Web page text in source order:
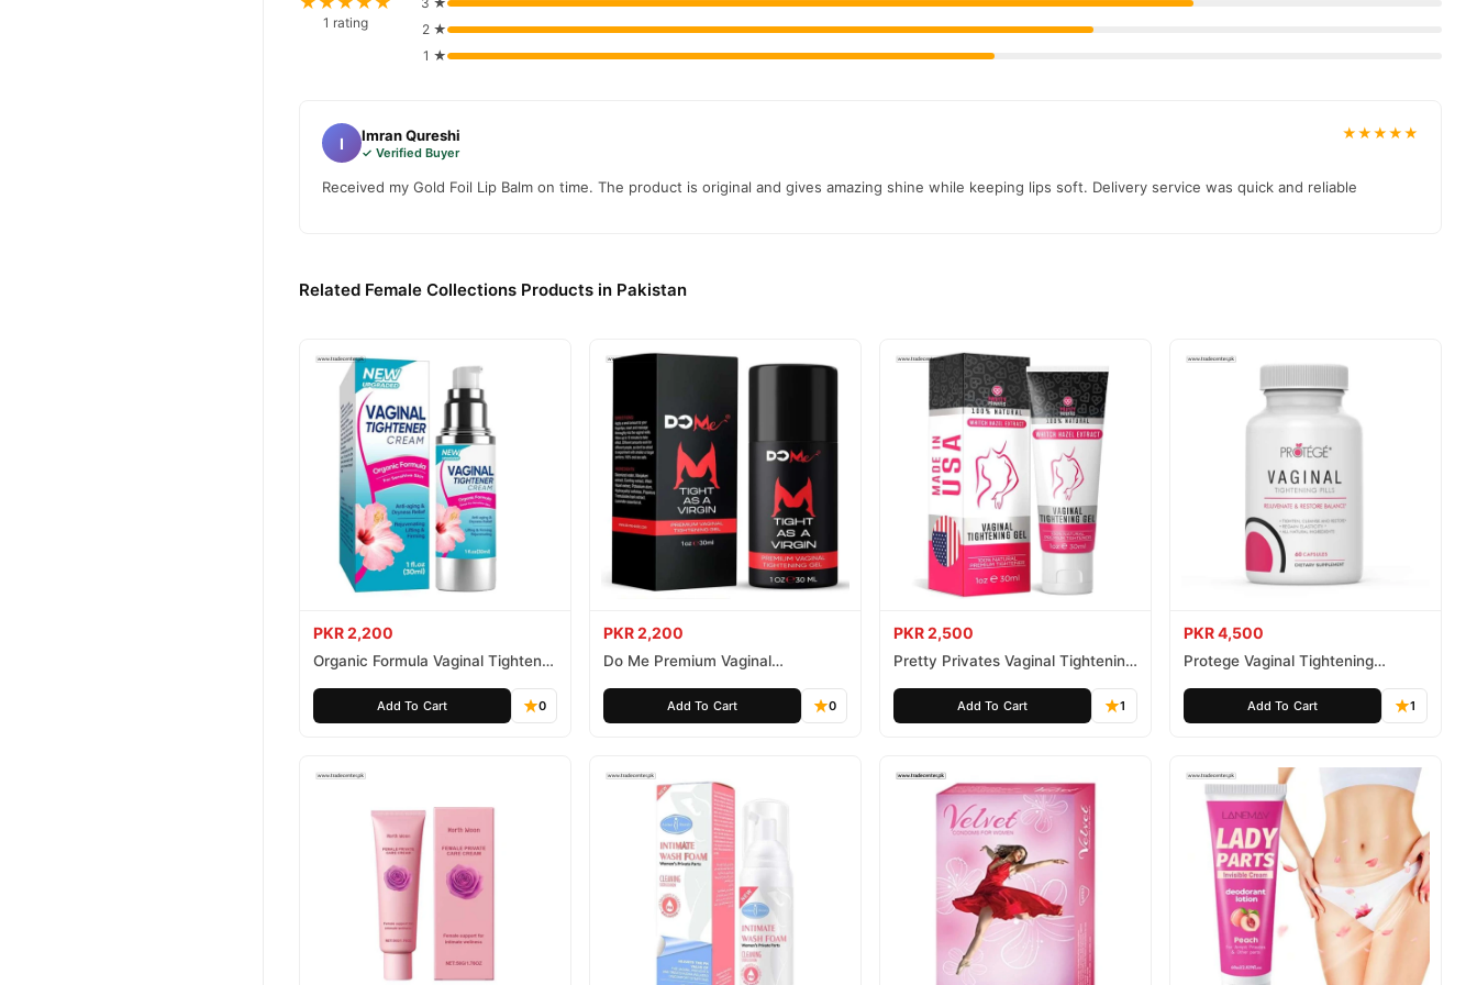
1 rating
2 ★
1 ★
I Imran Qureshi
✓ Verified Buyer
★★★★★
Received my Gold Foil Lip Balm on time. The product is original and gives amazing shine while keeping lips soft. Delivery service was quick and reliable
Related Female Collections Products in Pakistan
PKR 2,200
Organic Formula Vaginal Tightener
Add To Cart 0
PKR 2,200
Do Me Premium Vaginal
Add To Cart 0
PKR 2,500
Pretty Privates Vaginal Tightening
Add To Cart 1
PKR 4,500
Protege Vaginal Tightening
Add To Cart 1